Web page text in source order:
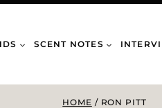
SCENT NOTES
HOME / RON PITT